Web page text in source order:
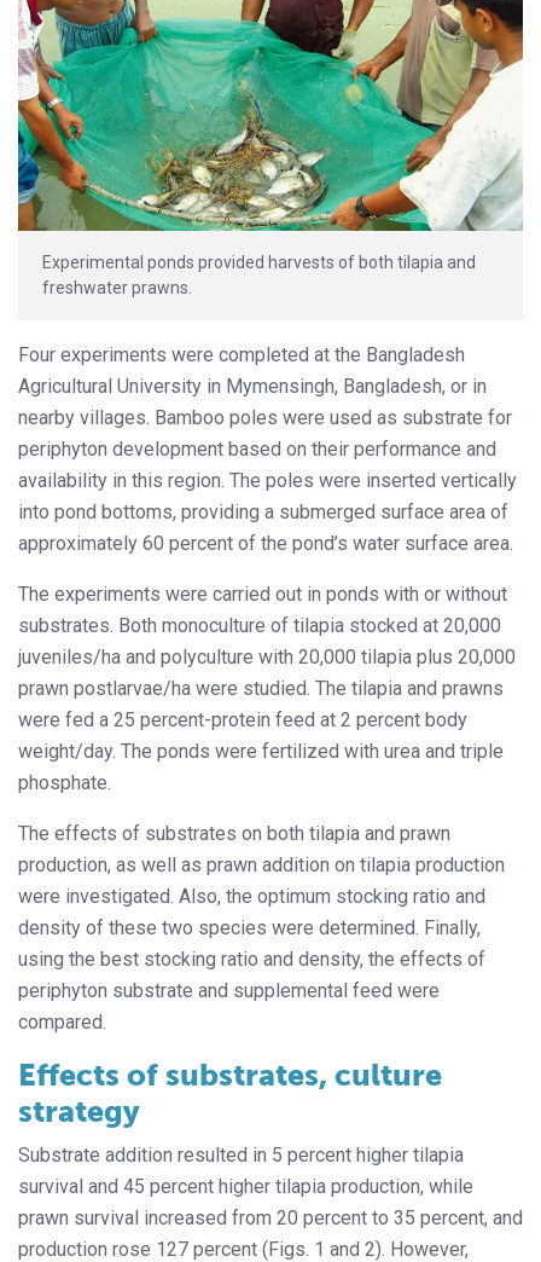
Experimental ponds provided harvests of both tilapia and
freshwater prawns.
Four experiments were completed at the Bangladesh
Agricultural University in Mymensingh, Bangladesh, or in
nearby villages. Bamboo poles were used as substrate for
periphyton development based on their performance and
availability in this region. The poles were inserted vertically
into pond bottoms, providing a submerged surface area of
approximately 60 percent of the pond’s water surface area.
The experiments were carried out in ponds with or without
substrates. Both monoculture of tilapia stocked at 20,000
juveniles/ha and polyculture with 20,000 tilapia plus 20,000
prawn postlarvae/ha were studied. The tilapia and prawns
were fed a 25 percent-protein feed at 2 percent body
weight/day. The ponds were fertilized with urea and triple
phosphate.
The effects of substrates on both tilapia and prawn
production, as well as prawn addition on tilapia production
were investigated. Also, the optimum stocking ratio and
density of these two species were determined. Finally,
using the best stocking ratio and density, the effects of
periphyton substrate and supplemental feed were
compared.
Effects of substrates, culture
strategy
Substrate addition resulted in 5 percent higher tilapia
survival and 45 percent higher tilapia production, while
prawn survival increased from 20 percent to 35 percent, and
production rose 127 percent (Figs. 1 and 2). However,